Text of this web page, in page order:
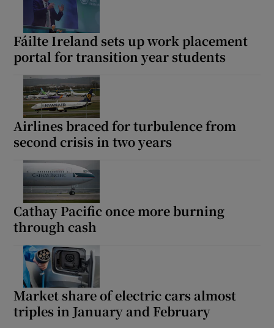
Fáilte Ireland sets up work placement
portal for transition year students
Airlines braced for turbulence from
second crisis in two years
Cathay Pacific once more burning
through cash
Market share of electric cars almost
triples in January and February